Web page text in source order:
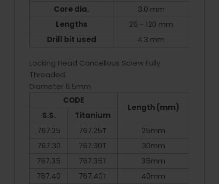
Core dia.
3.0 mm
Lengths
25 - 120 mm
Drill bit used
4.3 mm
Locking Head Cancellous Screw Fully
Threaded.
Diameter 6.5mm
CODE
Length (mm)
S.S.
Titanium
767.25
767.25T
25mm
767.30
767.30T
30mm
767.35
767.35T
35mm
767.40
767.40T
40mm